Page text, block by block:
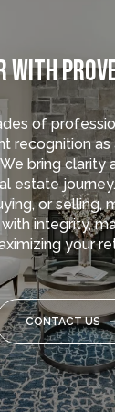
WITH
of
recognition
bring clarity
estate
or selling,
integrity,
your
CONTACT US